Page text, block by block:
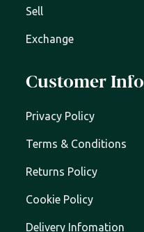
Sell
Exchange
Customer Info
Privacy Policy
Terms & Conditions
Returns Policy
Cookie Policy
Delivery Infomation